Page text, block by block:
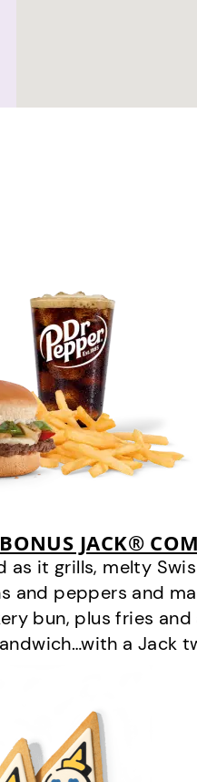
JACK®
as it grills, melty
and peppers and
bun, plus fries and
a Jack